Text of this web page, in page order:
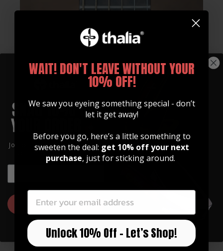
Whats Included
Every Thalia Capo Comes With:
Standard Tension 12" OctaveTouch Fretpad
High Tension 12" OctaveTouch Fretpad
Quickstart Guide
Sticker
The High Tension Fretpads are 2mm taller than
Join our community of artists and
get 10% off your first order!
GET 10% OFF
WAIT! DON'T LEAVE WITHOUT YOUR
10% OFF!
We saw you eyeing something special - don’t
let it get away!
Before you go, here’s a little something to
sweeten the deal: get 10% off your next
purchase, just for sticking around.
Unlock 10% Off – Let’s Shop!